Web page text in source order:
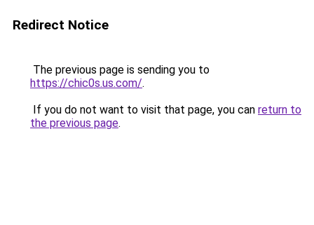
Redirect Notice
The previous page is sending you to
https://chic0s.us.com/.
If you do not want to visit that page, you can return to
the previous page.